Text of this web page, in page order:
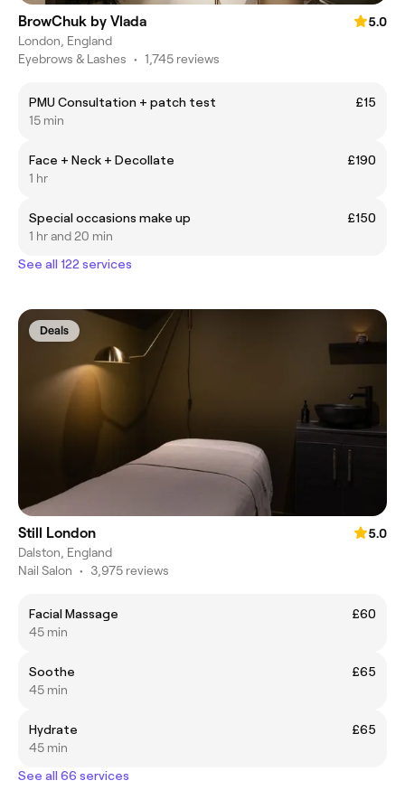
BrowChuk by Vlada
5.0
London, England
Eyebrows & Lashes • 1,745 reviews
PMU Consultation + patch test
£15
15 min
Face + Neck + Decollate
£190
1 hr
Special occasions make up
£150
1 hr and 20 min
See all 122 services
Deals
Still London
5.0
Dalston, England
Nail Salon • 3,975 reviews
Facial Massage
£60
45 min
Soothe
£65
45 min
Hydrate
£65
45 min
See all 66 services